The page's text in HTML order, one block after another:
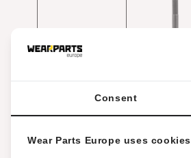
Consent
Wear Parts Europe uses cookies